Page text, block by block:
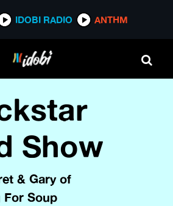
IDOBI RADIO ANTHM
Show
& Gary of
For Soup